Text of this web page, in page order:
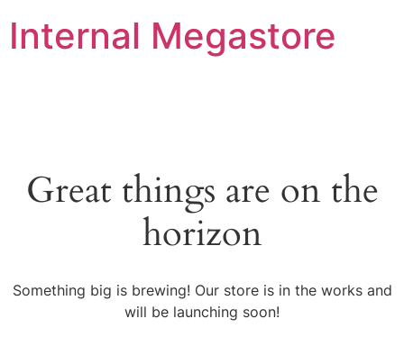
Internal Megastore
Great things are on the
horizon
Something big is brewing! Our store is in the works and
will be launching soon!